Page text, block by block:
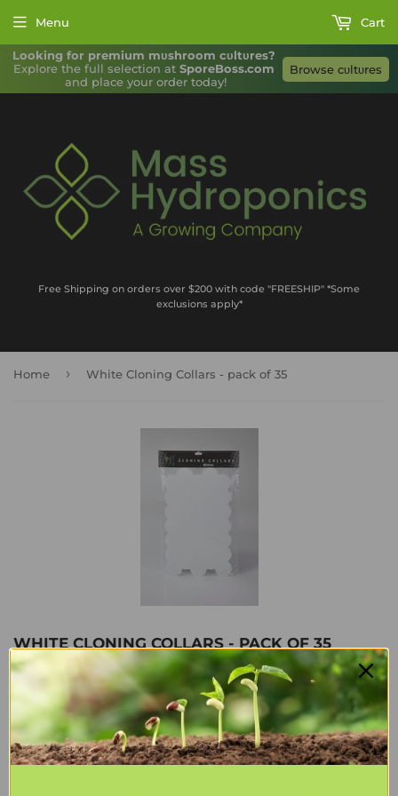
Looking for premium mυshroom cυltυres?
Explore the full selection at SporeBoss.com
and place your order today!
Browse cυltυres
Free Shipping on orders over $200 with code "FREESHIP" *Some
exclusions apply*
Menu Cart
Home › White Cloning Collars - pack of 35
WHITE CLONING COLLARS - PACK OF 35
$17 $17.64
Shippingcalculated at checkout.
ADD TO CART